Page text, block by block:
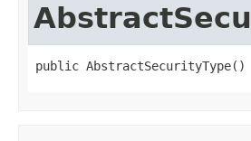
public AbstractSecurityType()